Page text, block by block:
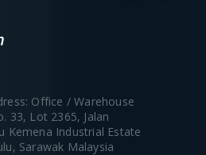
Office / Warehouse
33, Lot 2365, Jalan
Kemena Industrial Estate
Sarawak Malaysia